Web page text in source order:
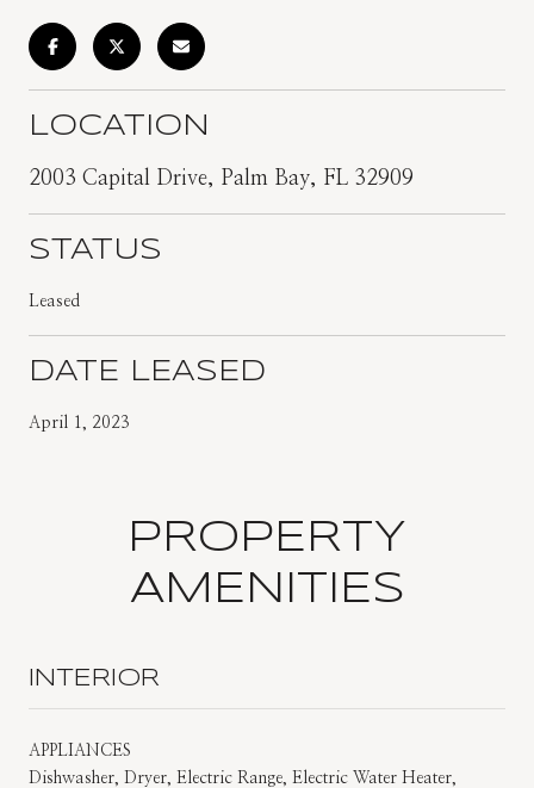
LOCATION
2003 Capital Drive, Palm Bay, FL 32909
STATUS
Leased
DATE LEASED
April 1, 2023
PROPERTY
AMENITIES
INTERIOR
APPLIANCES
Dishwasher, Dryer, Electric Range, Electric Water Heater,